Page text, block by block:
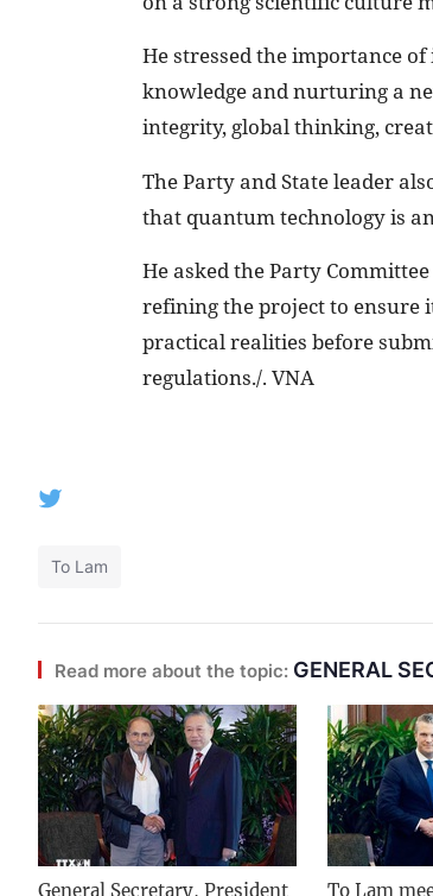
He stressed the importance
knowledge and nurturing a
integrity, global thinking,
The Party and State leader
that quantum technology is
He asked the Party
refining the project to ensure
practical realities before
regulations./. VNA
To Lam
Read more about the topic: GENERAL
General Secretary, President To Lam